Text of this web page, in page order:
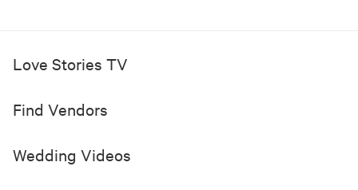
Love Stories TV
Find Vendors
Wedding Videos